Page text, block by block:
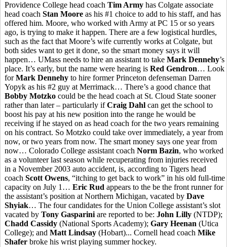
Providence College head coach Tim Army has Colgate associate
head coach Stan Moore as his #1 choice to add to his staff, and has
offered him. Moore, who worked with Army at PC 15 or so years
ago, is trying to make it happen. There are a few logistical hurdles,
such as the fact that Moore’s wife currently works at Colgate, but
both sides want to get it done, so the smart money says it will
happen… UMass needs to hire an assistant to take Mark Dennehy’s
place. It’s early, but the name were hearing is Red Gendron… Look
forMark Dennehy to hire former Princeton defenseman Darren
Yopyk as his #2 guy at Merrimack… There’s a good chance that
Bobby Motzko could be the head coach at St. Cloud State sooner
rather than later – particularly ifCraig Dahl can get the school to
boost his pay at his new position into the range he would be
receiving if he stayed on as head coach for the two years remaining
on his contract. So Motzko could take over immediately, a year from
now, or two years from now. The smart money says one year from
now… Colorado College assistant coach Norm Bazin, who worked
as a volunteer last season while recuperating from injuries received
in a November 2003 auto accident, is, according to Tigers head
coach Scott Owens, “itching to get back to work” in his old full-time
capacity on July 1… Eric Rud appears to the be the front runner for
the assistant’s position at Northern Michigan, vacated by Dave
Shyiak… The four candidates for the Union College assistant’s slot
vacated by Tony Gasparini are reported to be: John Lilly (NTDP);
Chadd Cassidy (National Sports Academy); Gary Heenan (Utica
College); and Matt Lindsay (Hobart)... Cornell head coach Mike
Shafer broke his wrist playing summer hockey.